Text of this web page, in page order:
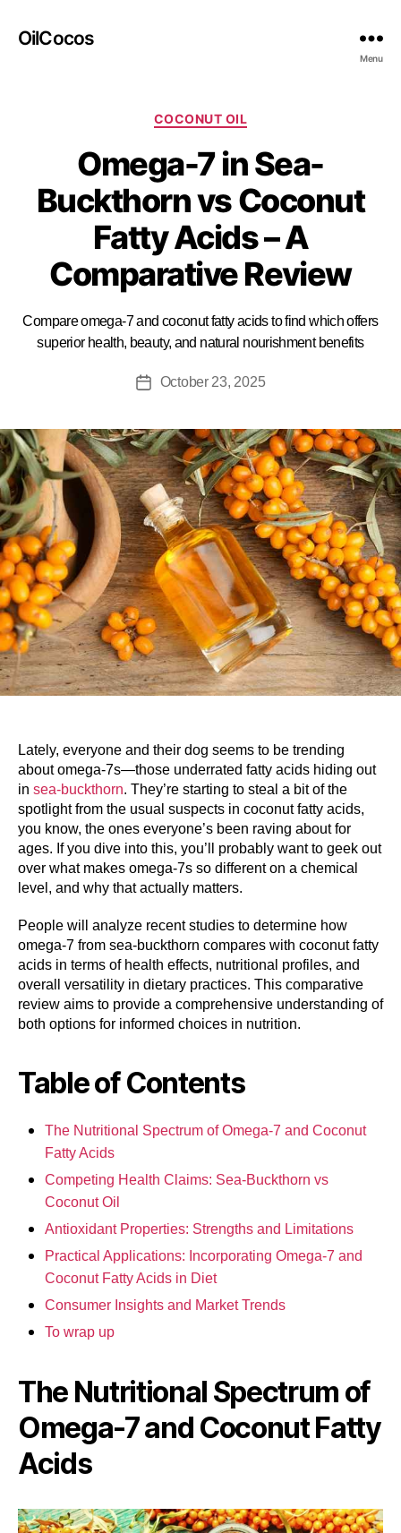
OilCocos
Menu
COCONUT OIL
Omega-7 in Sea-
Buckthorn vs Coconut
Fatty Acids – A
Comparative Review
Compare omega-7 and coconut fatty acids to find which offers
superior health, beauty, and natural nourishment benefits
October 23, 2025
Lately, everyone and their dog seems to be trending
about omega-7s—those underrated fatty acids hiding out
in sea-buckthorn. They’re starting to steal a bit of the
spotlight from the usual suspects in coconut fatty acids,
you know, the ones everyone’s been raving about for
ages. If you dive into this, you’ll probably want to geek out
over what makes omega-7s so different on a chemical
level, and why that actually matters.
People will analyze recent studies to determine how
omega-7 from sea-buckthorn compares with coconut fatty
acids in terms of health effects, nutritional profiles, and
overall versatility in dietary practices. This comparative
review aims to provide a comprehensive understanding of
both options for informed choices in nutrition.
Table of Contents
The Nutritional Spectrum of Omega-7 and Coconut
Fatty Acids
Competing Health Claims: Sea-Buckthorn vs
Coconut Oil
Antioxidant Properties: Strengths and Limitations
Practical Applications: Incorporating Omega-7 and
Coconut Fatty Acids in Diet
Consumer Insights and Market Trends
To wrap up
The Nutritional Spectrum of
Omega-7 and Coconut Fatty
Acids